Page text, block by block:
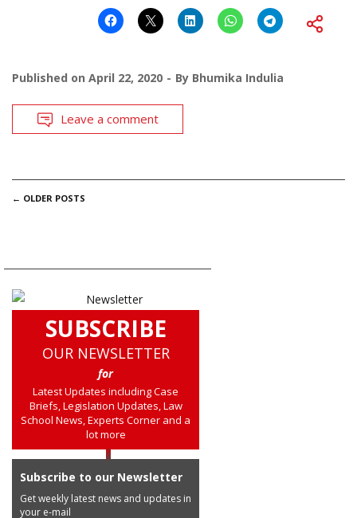
Published on April 22, 2020 By Bhumika Indulia
Leave a comment
POSTS
← OLDER POSTS
SUBSCRIBE
OUR NEWSLETTER
for
Latest Updates including Case
Briefs, Legislation Updates, Law
School News, Experts Corner and a
lot more
Subscribe to our Newsletter
Get weekly latest news and updates in
your e-mail